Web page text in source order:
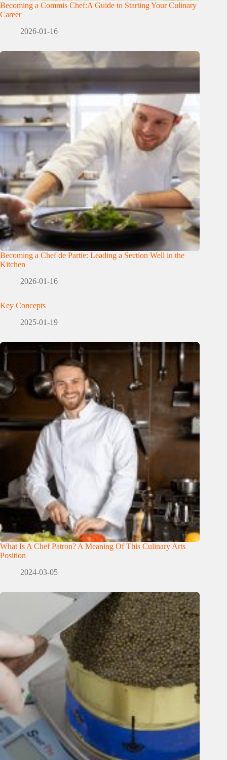
Becoming a Commis Chef:A Guide to Starting Your Culinary
Career
2026-01-16
Becoming a Chef de Partie: Leading a Section Well in the
Kitchen
2026-01-16
Key Concepts
2025-01-19
What Is A Chef Patron? A Meaning Of This Culinary Arts
Position
2024-03-05